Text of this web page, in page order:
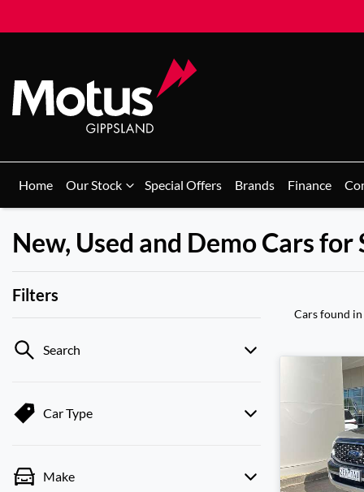
Home Our Stock Special Offers Brands Finance
New, Used and Demo Cars for
Filters
Search
Car Type
Make
Cars found